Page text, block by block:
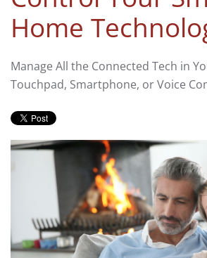
Home
Manage All the Connected Tech in
Touchpad, Smartphone, or Voice